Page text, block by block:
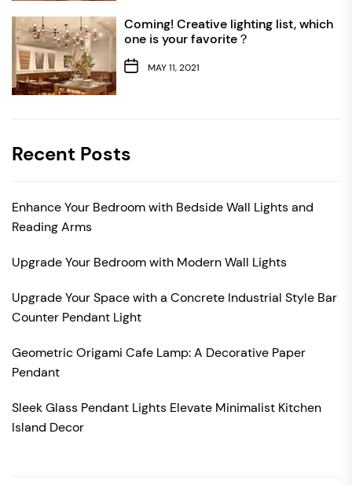
Coming! Creative lighting list, which
one is your favorite？
MAY 11, 2021
Recent Posts
Enhance Your Bedroom with Bedside Wall Lights and
Reading Arms
Upgrade Your Bedroom with Modern Wall Lights
Upgrade Your Space with a Concrete Industrial Style Bar
Counter Pendant Light
Geometric Origami Cafe Lamp: A Decorative Paper
Pendant
Sleek Glass Pendant Lights Elevate Minimalist Kitchen
Island Decor